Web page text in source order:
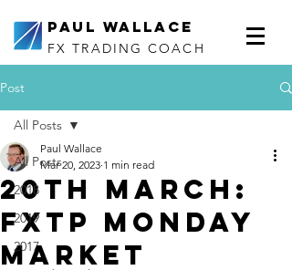
Paul Wallace
FX TRADING COACH
Post
All Posts
2018
2019
2017
All Posts
20th March:
FXTP Monday
Market
Paul Wallace
Mar 20, 2023 1 min read